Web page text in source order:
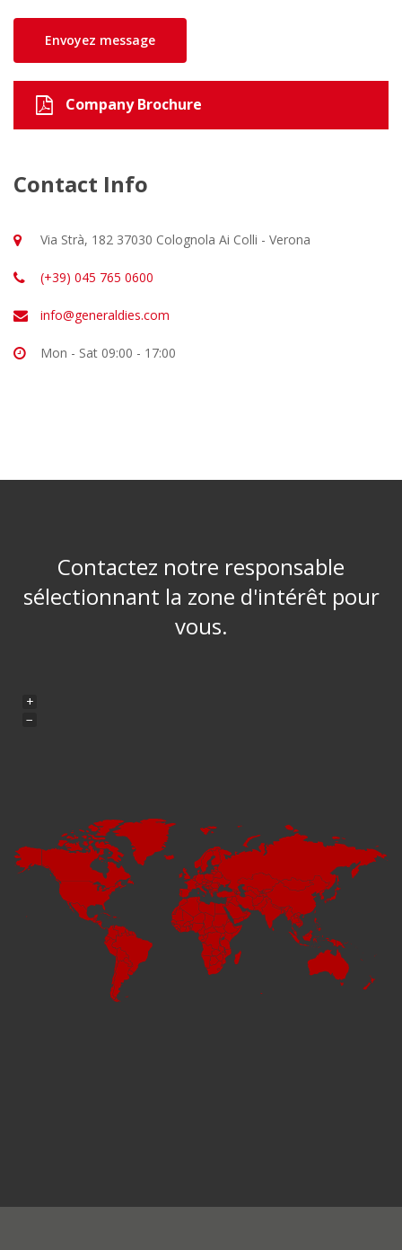
Envoyez message
Company Brochure
Contact Info
Via Strà, 182 37030 Colognola Ai Colli - Verona
(+39) 045 765 0600
info@generaldies.com
Mon - Sat 09:00 - 17:00
Contactez notre responsable
sélectionnant la zone d'intérêt pour
vous.
+
−